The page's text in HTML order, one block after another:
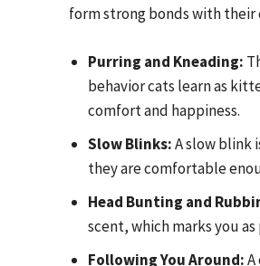
form strong bonds with their
Purring and Kneading:
behavior cats learn as
comfort and happiness.
Slow Blinks:A slow blink
they are comfortable
Head Bunting and
scent, which marks you
Following You Around: